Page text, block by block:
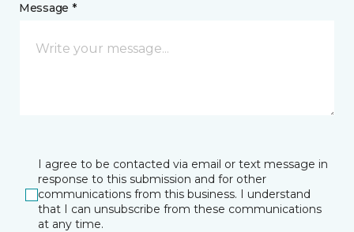
Message *
I agree to be contacted via email or text message in
response to this submission and for other
communications from this business. I understand
that I can unsubscribe from these communications
at any time.